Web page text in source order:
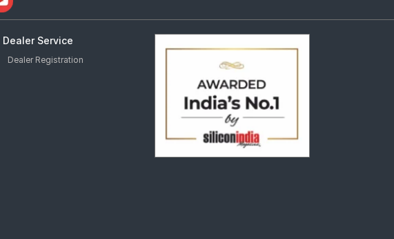
Dealer Service
Dealer Registration